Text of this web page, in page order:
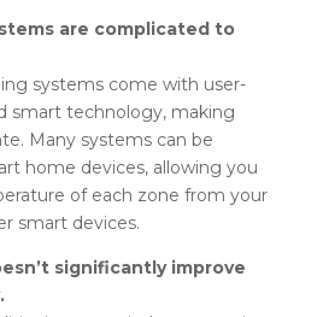
are complicated to
systems come with user-
smart technology, making
Many systems can be
home devices, allowing you
of each zone from your
smart devices.
significantly improve